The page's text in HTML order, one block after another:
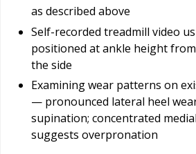
as described above
Self-recorded treadmill video
positioned at ankle height
the side
Examining wear patterns on
— pronounced lateral heel
supination; concentrated
suggests overpronation